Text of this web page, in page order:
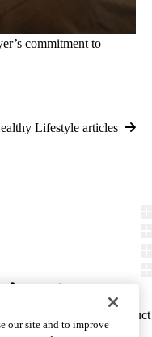
commitment to
Lifestyle articles
Report Misconduct
our site and to improve